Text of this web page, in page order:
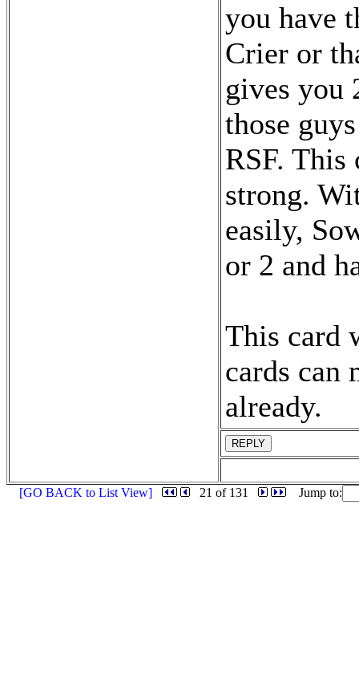
you have
Crier or
gives you
those
RSF.
strong.
easily,
or 2 and
This card
cards can
already.
REPLY
[GO BACK to List View] 21 of 131 Jump to: